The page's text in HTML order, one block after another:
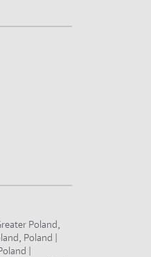
Poland,
Poland |
|